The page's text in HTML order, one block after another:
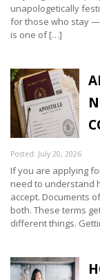
unapologetically
for those who stay
is one of […]
Posted: July 20, 2026
If you are applying
need to understand
accept. Documents
both. These terms
different things.